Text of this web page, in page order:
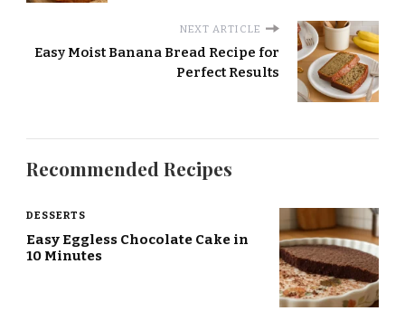
NEXT ARTICLE
Easy Moist Banana Bread Recipe for
Perfect Results
Recommended Recipes
DESSERTS
Easy Eggless Chocolate Cake in
10 Minutes